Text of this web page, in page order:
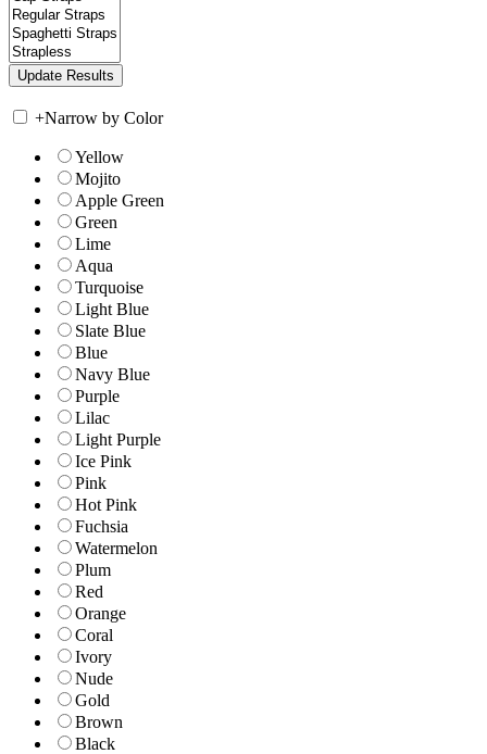
+Narrow by Color
Yellow
Mojito
Apple Green
Green
Lime
Aqua
Turquoise
Light Blue
Slate Blue
Blue
Navy Blue
Purple
Lilac
Light Purple
Ice Pink
Pink
Hot Pink
Fuchsia
Watermelon
Plum
Red
Orange
Coral
Ivory
Nude
Gold
Brown
Black